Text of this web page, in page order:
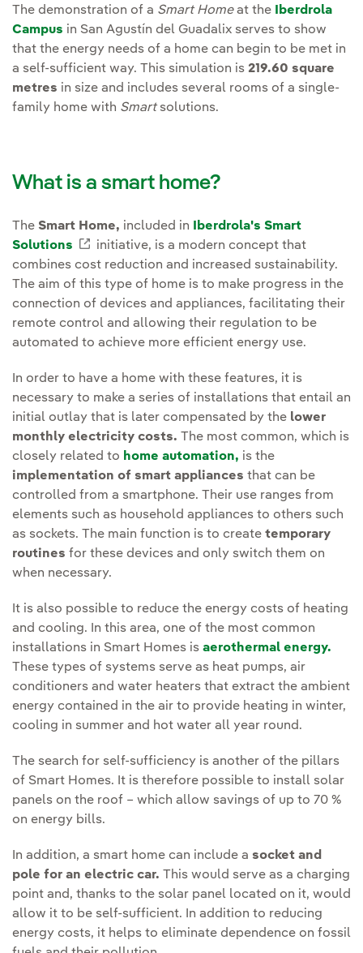
The demonstration of a Smart Homeat the
Iberdrola
Campus in San Agustín del Guadalix serves to show
that the energy needs of a home can begin to be met in
a self-sufficient way. This simulation is 219.60 square
metres in size and includes several rooms of a single-
family home with Smartsolutions.
What is a smart home?
The Smart Home, included in Iberdrola's Smart
Solutions
External link, opens in new window.
initiative, is a modern concept that
combines cost reduction and increased sustainability.
The aim of this type of home is to make progress in the
connection of devices and appliances, facilitating their
remote control and allowing their regulation to be
automated to achieve more efficient energy use.
In order to have a home with these features, it is
necessary to make a series of installations that entail an
initial outlay that is later compensated by the lower
monthly electricity costs. The most common, which is
closely related to home automation, is the
implementation of smart appliances that can be
controlled from a smartphone. Their use ranges from
elements such as household appliances to others such
as sockets. The main function is to create temporary
routines for these devices and only switch them on
when necessary.
It is also possible to reduce the energy costs of heating
and cooling. In this area, one of the most common
installations in Smart Homes is aerothermal energy.
These types of systems serve as heat pumps, air
conditioners and water heaters that extract the ambient
energy contained in the air to provide heating in winter,
cooling in summer and hot water all year round.
The search for self-sufficiency is another of the pillars
of Smart Homes. It is therefore possible to install solar
panels on the roof – which allow savings of up to 70 %
on energy bills.
In addition, a smart home can include a socket and
pole for an electric car. This would serve as a charging
point and, thanks to the solar panel located on it, would
allow it to be self-sufficient. In addition to reducing
energy costs, it helps to eliminate dependence on fossil